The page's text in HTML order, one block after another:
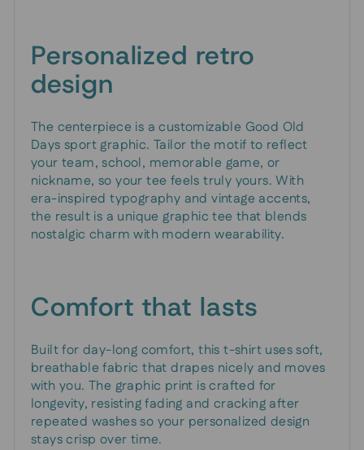
Personalized retro
design
The centerpiece is a customizable Good Old
Days sport graphic. Tailor the motif to reflect
your team, school, memorable game, or
nickname, so your tee feels truly yours. With
era-inspired typography and vintage accents,
the result is a unique graphic tee that blends
nostalgic charm with modern wearability.
Comfort that lasts
Built for day-long comfort, this t-shirt uses soft,
breathable fabric that drapes nicely and moves
with you. The graphic print is crafted for
longevity, resisting fading and cracking after
repeated washes so your personalized design
stays crisp over time.